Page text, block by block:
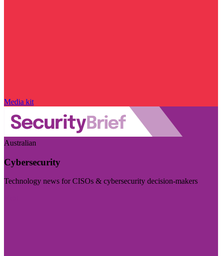
Media kit
Australian
Cybersecurity
Technology news for CISOs & cybersecurity decision-makers